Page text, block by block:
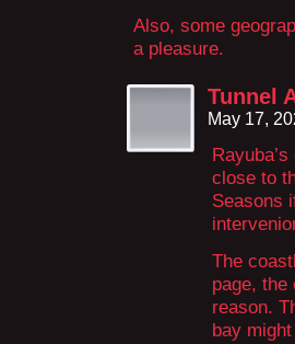
Also, some
a pleasure.
Tunnel
May 17,
close to
Seasons
The
page, the
reason.
bay